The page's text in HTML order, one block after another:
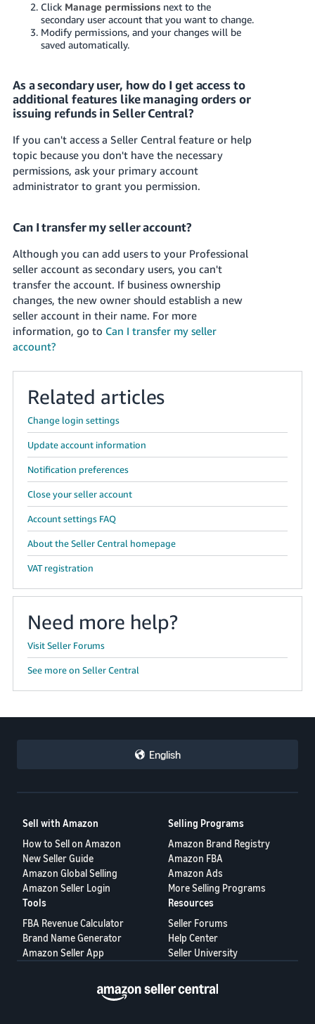
Click Manage permissionsnext to the
secondary user account that you want to change.
Modify permissions, and your changes will be
saved automatically.
As a secondary user, how do I get access to
additional features like managing orders or
issuing refunds in Seller Central?
If you can't access a Seller Central feature or help
topic because you don't have the necessary
permissions, ask your primary account
administrator to grant you permission.
Can I transfer my seller account?
Although you can add users to your Professional
seller account as secondary users, you can't
transfer the account. If business ownership
changes, the new owner should establish a new
seller account in their name. For more
information, go to Can I transfer my seller
account?
Related articles
Change login settings
Update account information
Notification preferences
Close your seller account
Account settings FAQ
About the Seller Central homepage
VAT registration
Need more help?
Visit Seller Forums
See more on Seller Central
English
Sell with Amazon
How to Sell on Amazon
New Seller Guide
Amazon Global Selling
Amazon Seller Login
Selling Programs
Amazon Brand Registry
Amazon FBA
Amazon Ads
More Selling Programs
Tools
FBA Revenue Calculator
Brand Name Generator
Amazon Seller App
Resources
Seller Forums
Help Center
Seller University